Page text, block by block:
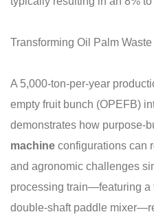
Transforming Oil Palm
A 5,000-ton-per-year
empty fruit bunch (OPEFB)
demonstrates how purpose-
machine configurations can
and agronomic challenges
processing train—featuring a
double-shaft paddle